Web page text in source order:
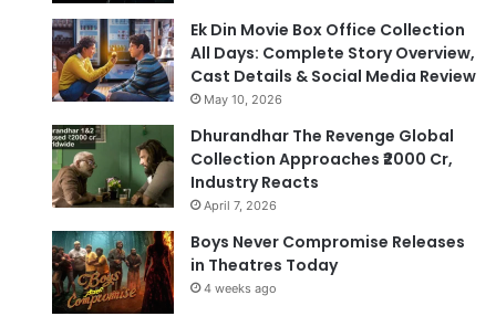
Ek Din Movie Box Office Collection
All Days: Complete Story Overview,
Cast Details & Social Media Review
May 10, 2026
Dhurandhar The Revenge Global
Collection Approaches ₹2000 Cr,
Industry Reacts
April 7, 2026
Boys Never Compromise Releases
in Theatres Today
4 weeks ago